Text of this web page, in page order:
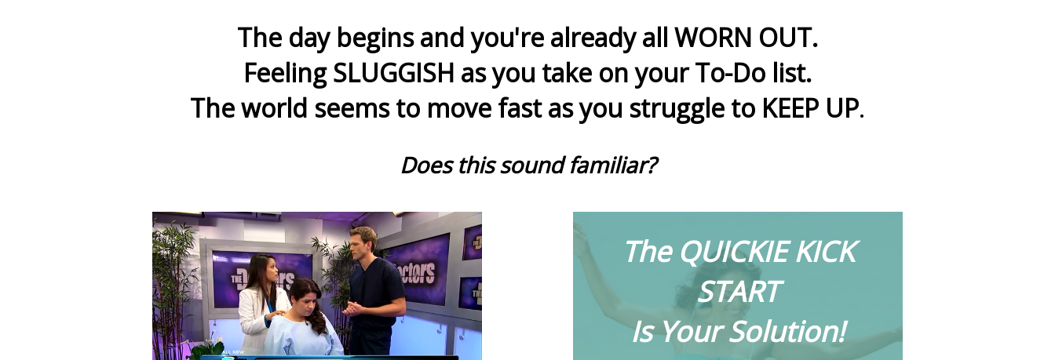
The day begins and you're already all WORN OUT.
Feeling SLUGGISH as you take on your To-Do list.
The world seems to move fast as you struggle to KEEP UP.
Does this sound familiar?
The QUICKIE KICK
START
Is Your Solution!